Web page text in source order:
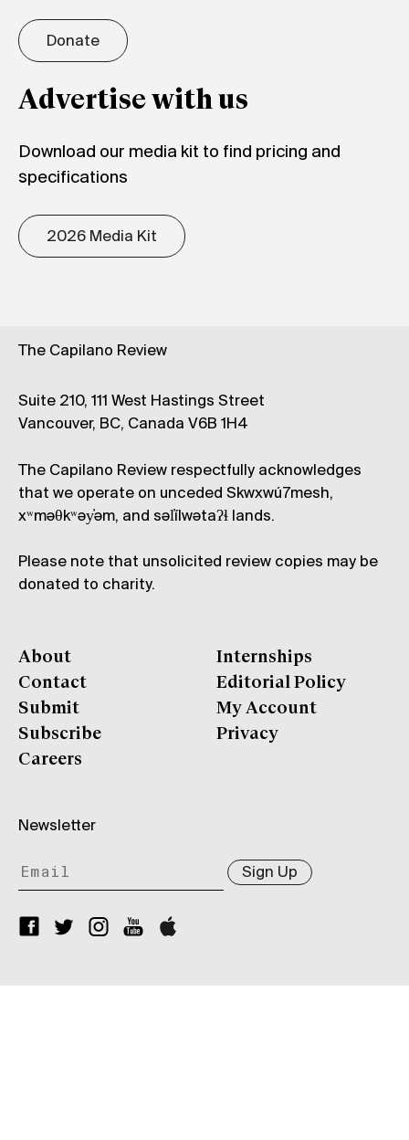
Donate
Advertise with us
Download our media kit to find pricing and
specifications
2026 Media Kit
The Capilano Review
Suite 210, 111 West Hastings Street
Vancouver, BC, Canada V6B 1H4
The Capilano Review respectfully acknowledges
that we operate on unceded Skwxwú7mesh,
xʷməθkʷəy̓əm, and səl̓ílwətaʔɬ lands.
Please note that unsolicited review copies may be
donated to charity.
About
Contact
Submit
Subscribe
Careers
Internships
Editorial Policy
My Account
Privacy
Newsletter
Sign Up